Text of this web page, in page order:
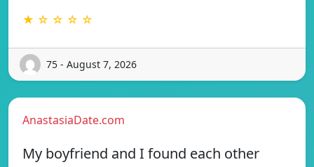
★ ☆ ☆ ☆ ☆
75 - August 7, 2026
AnastasiaDate.com
My boyfriend and I found each other